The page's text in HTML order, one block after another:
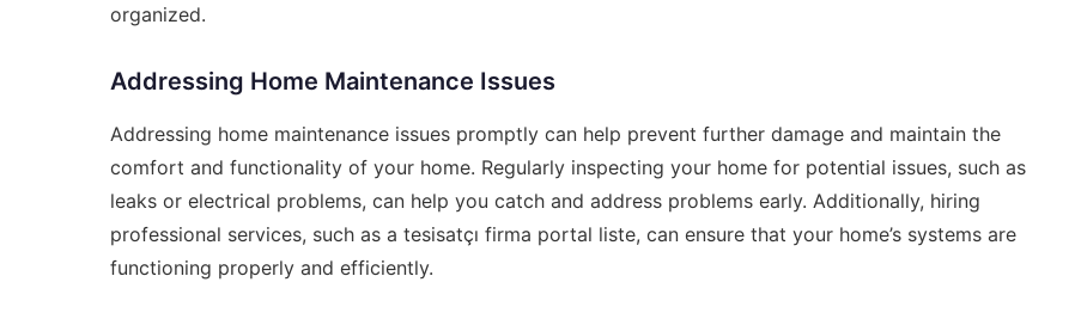
organized.
Addressing Home Maintenance Issues
Addressing home maintenance issues promptly can help prevent further damage and maintain the
comfort and functionality of your home. Regularly inspecting your home for potential issues, such as
leaks or electrical problems, can help you catch and address problems early. Additionally, hiring
professional services, such as a tesisatçı firma portal liste, can ensure that your home’s systems are
functioning properly and efficiently.